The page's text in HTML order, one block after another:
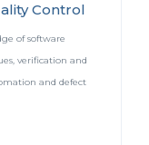
Control
of software
verification and
and defect